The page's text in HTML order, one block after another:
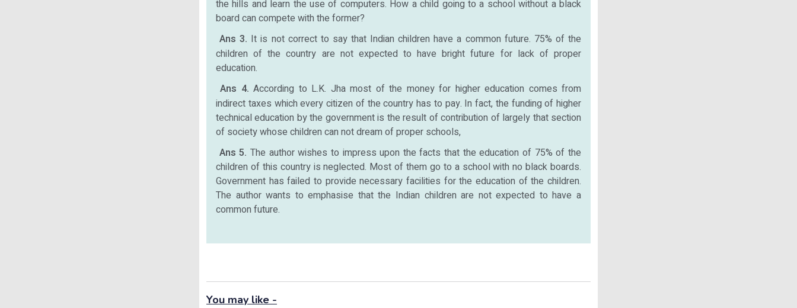
the hills and learn the use of computers. How a child going to a school without a black
board can compete with the former?
Ans 3. It is not correct to say that Indian children have a common future. 75% of the
children of the country are not expected to have bright future for lack of proper
education.
Ans 4.According to L.K. Jha most of the money for higher education comes from
indirect taxes which every citizen of the country has to pay. In fact, the funding of higher
technical education by the government is the result of contribution of largely that section
of society whose children can not dream of proper schools,
Ans 5. The author wishes to impress upon the facts that the education of 75% of the
children of this country is neglected. Most of them go to a school with no black boards.
Government has failed to provide necessary facilities for the education of the children.
The author wants to emphasise that the Indian children are not expected to have a
common future.
You may like -